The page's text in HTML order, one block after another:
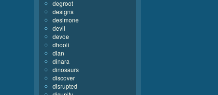
degroot
designs
desimone
devil
devoe
dhooli
dian
dinara
dinosaurs
discover
disrupted